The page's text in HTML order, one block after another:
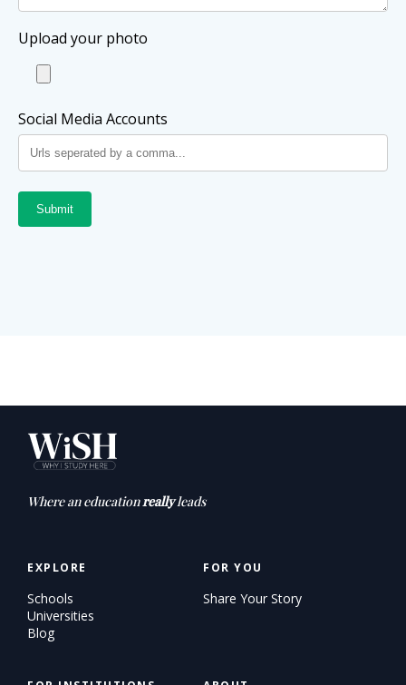
Upload your photo
Social Media Accounts
Where an educationreallyleads
EXPLORE
Schools
Universities
Blog
FOR YOU
Share Your Story